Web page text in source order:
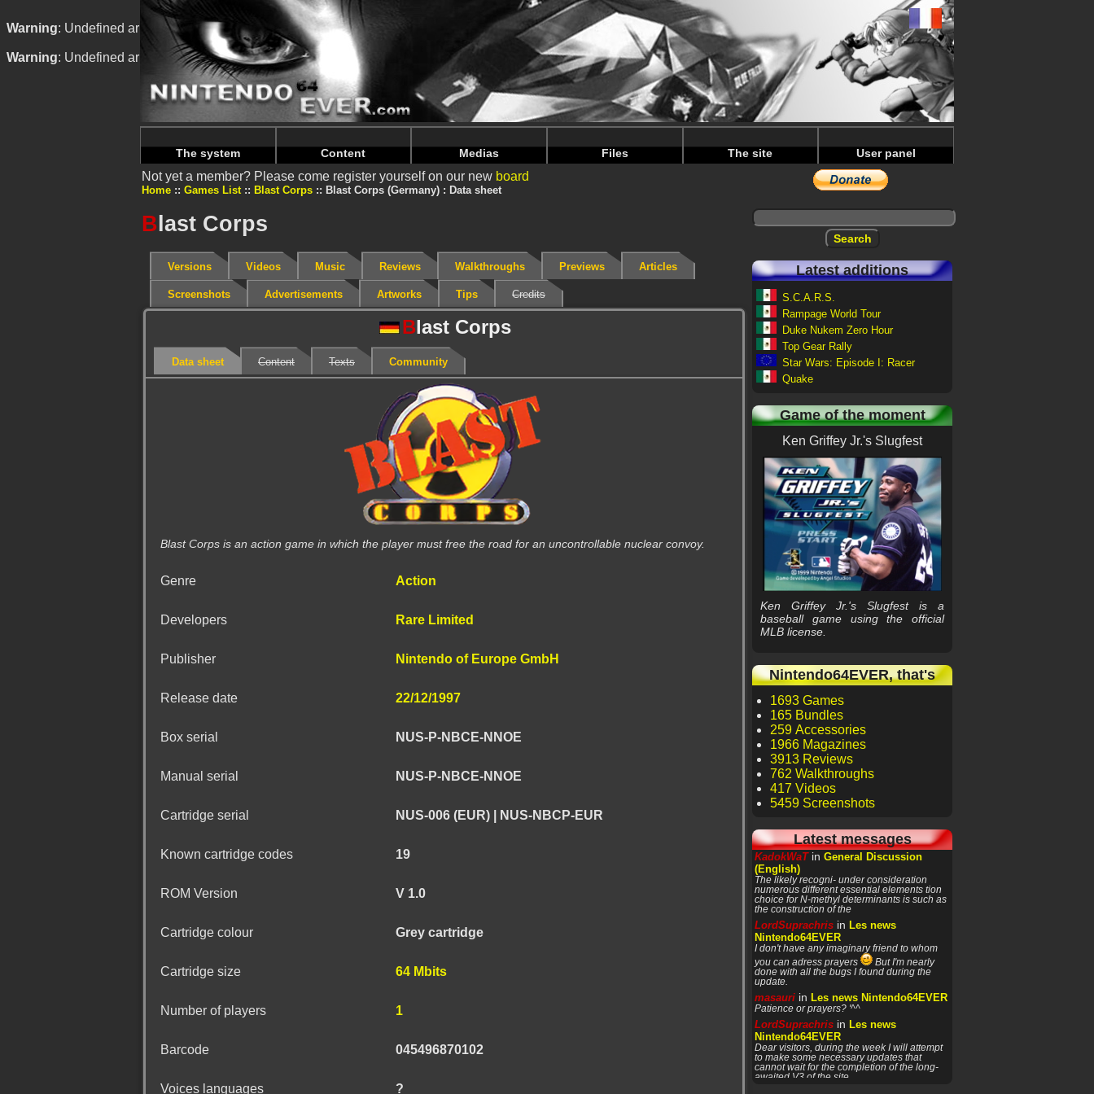
Warning: Undefined array key "HTTP_REFERER" in/home/nintendoju/www/Jeu-V2.phpon line 68
Warning: Undefined array key "HTTP_REFERER" in/home/nintendoju/www/Jeu-V2.phpon line72
The system Content Medias Files The site User panel
Not yet a member? Please come register yourself on our new board
Home Games List Blast Corps Blast Corps (Germany) : Data sheet
Blast Corps
Versions Videos Music Reviews Walkthroughs Previews Articles
Screenshots Advertisements Artworks Tips Credits
Blast Corps
Data sheet Content Texts Community
Blast Corps is an action game in which the player must free the road for an uncontrollable nuclear convoy.
Genre Action
Developers Rare Limited
Publisher Nintendo of Europe GmbH
Release date 22/12/1997
Box serial NUS-P-NBCE-NNOE
Manual serial NUS-P-NBCE-NNOE
Cartridge serial NUS-006 (EUR) | NUS-NBCP-EUR
Known cartridge codes 19
ROM Version V 1.0
Cartridge colour Grey cartridge
Cartridge size 64 Mbits
Number of players 1
Barcode 045496870102
Voices languages ?
Latest additions
S.C.A.R.S.
Rampage World Tour
Duke Nukem Zero Hour
Top Gear Rally
Star Wars: Episode I: Racer
Quake
Game of the moment
Ken Griffey Jr.'s Slugfest
Ken Griffey Jr.'s Slugfest is a
baseball game using the official
MLB license.
Nintendo64EVER, that's
1693 Games
165 Bundles
259 Accessories
1966 Magazines
3913 Reviews
762 Walkthroughs
417 Videos
5459 Screenshots
Latest messages
KadokWaTin General Discussion
(English)
The likely recogni- under consideration
numerous different essential elements tion
choice for N-methyl determinants is such as
the construction of the
LordSuprachris in Les news
Nintendo64EVER
I don't have any imaginary friend to whom
you can adress prayers
But I'm nearly
done with all the bugs I found during the
update.
masauri in Les news Nintendo64EVER
Patience or prayers? '^^
LordSuprachris in Les news
Nintendo64EVER
Dear visitors, during the week I will attempt
to make some necessary updates that
cannot wait for the completion of the long-
awaited V3 of the site.